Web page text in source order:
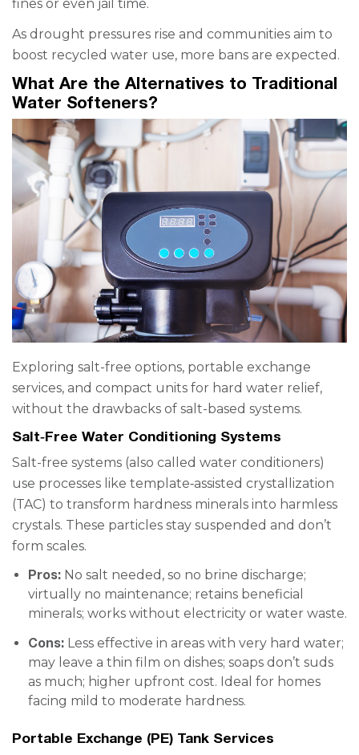
fines or even jail time.
As drought pressures rise and communities aim to
boost recycled water use, more bans are expected.
What Are the Alternatives to Traditional
Water Softeners?
Exploring salt-free options, portable exchange
services, and compact units for hard water relief,
without the drawbacks of salt-based systems.
Salt‑Free Water Conditioning Systems
Salt-free systems (also called water conditioners)
use processes like template‑assisted crystallization
(TAC) to transform hardness minerals into harmless
crystals. These particles stay suspended and don’t
form scales.
Pros: No salt needed, so no brine discharge;
virtually no maintenance; retains beneficial
minerals; works without electricity or water waste.
Cons: Less effective in areas with very hard water;
may leave a thin film on dishes; soaps don’t suds
as much; higher upfront cost. Ideal for homes
facing mild to moderate hardness.
Portable Exchange (PE) Tank Services